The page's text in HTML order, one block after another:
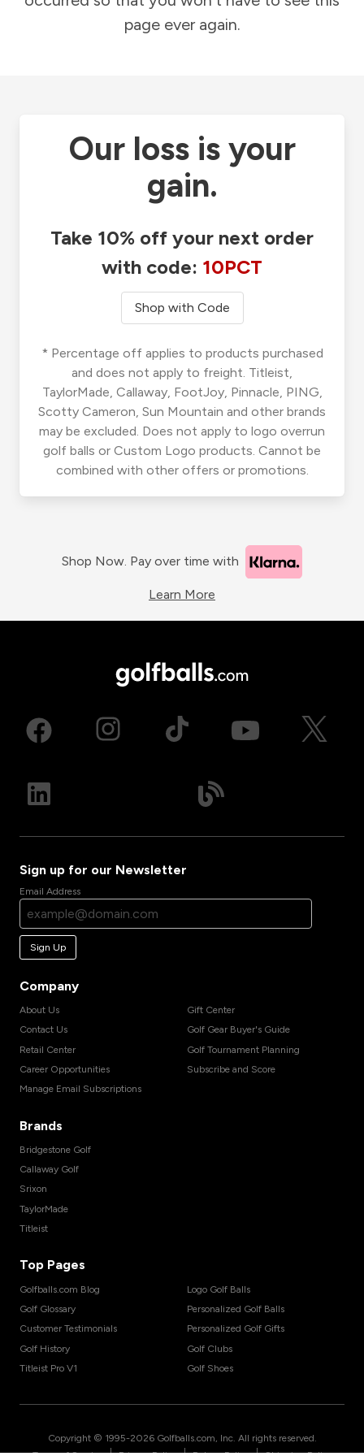
page ever again.
Our loss is your
gain.
Take 10% off your next order
with code: 10PCT
Shop with Code
* Percentage off applies to products purchased
and does not apply to freight. Titleist,
TaylorMade, Callaway, FootJoy, Pinnacle, PING,
Scotty Cameron, Sun Mountain and other brands
may be excluded. Does not apply to logo overrun
golf balls or Custom Logo products. Cannot be
combined with other offers or promotions.
Shop Now. Pay over time with
Learn More
Sign up for our Newsletter
Email Address
Sign Up
Company
About Us
Contact Us
Retail Center
Career Opportunities
Manage Email Subscriptions
Gift Center
Golf Gear Buyer's Guide
Golf Tournament Planning
Subscribe and Score
Brands
Bridgestone Golf
Callaway Golf
Srixon
TaylorMade
Titleist
Top Pages
Golfballs.com Blog
Golf Glossary
Customer Testimonials
Golf History
Titleist Pro V1
Logo Golf Balls
Personalized Golf Balls
Personalized Golf Gifts
Golf Clubs
Golf Shoes
Copyright © 1995-2026 Golfballs.com, Inc. All rights reserved.
| | |